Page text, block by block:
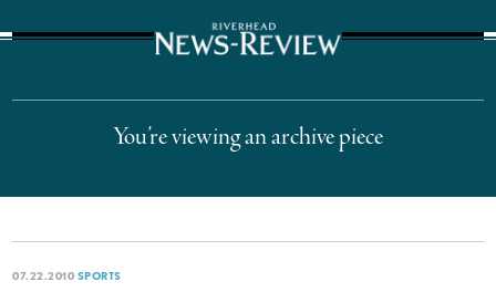
You’re viewing an archive piece
07.22.2010 SPORTS